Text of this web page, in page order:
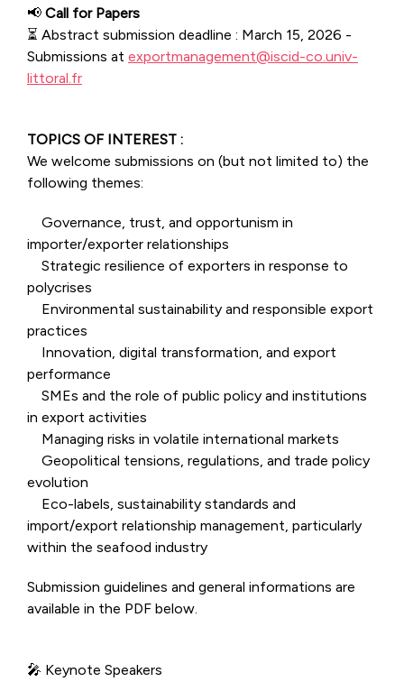
📢 Call for Papers
⏳ Abstract submission deadline : March 15, 2026 -
Submissions at exportmanagement@iscid-co.univ-
littoral.fr
TOPICS OF INTEREST :
We welcome submissions on (but not limited to) the
following themes:
Governance, trust, and opportunism in
importer/exporter relationships
Strategic resilience of exporters in response to
polycrises
Environmental sustainability and responsible export
practices
Innovation, digital transformation, and export
performance
SMEs and the role of public policy and institutions
in export activities
Managing risks in volatile international markets
Geopolitical tensions, regulations, and trade policy
evolution
Eco-labels, sustainability standards and
import/export relationship management, particularly
within the seafood industry
Submission guidelines and general informations are
available in the PDF below.
🎤 Keynote Speakers